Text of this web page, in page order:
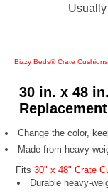
Bizzy Beds® Crate Cushions
30 in. x 48
Change the color,
Made from heavy-
Fits30" x 48" Crate
Durable heavy-